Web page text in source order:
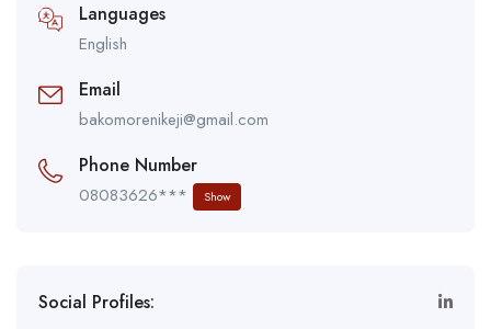
Languages
English
Email
bakomorenikeji@gmail.com
Phone Number
08083626*** Show
Social Profiles: